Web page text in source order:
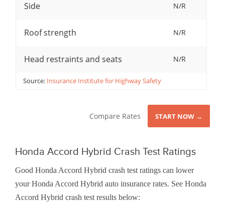
Side N/R
Roof strength N/R
Head restraints and seats N/R
Source: Insurance Institute for Highway Safety
Compare Rates START NOW →
Honda Accord Hybrid Crash Test Ratings
Good Honda Accord Hybrid crash test ratings can lower
your Honda Accord Hybrid auto insurance rates. See Honda
Accord Hybrid crash test results below: